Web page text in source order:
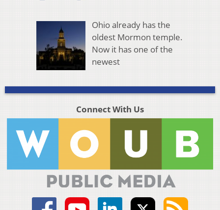
Ohio already has the
oldest Mormon temple.
Now it has one of the
newest
Connect With Us